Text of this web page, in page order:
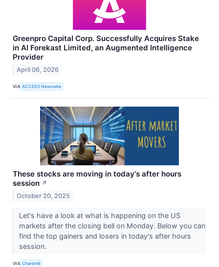
Greenpro Capital Corp. Successfully Acquires Stake
in AI Forekast Limited, an Augmented Intelligence
Provider
April 06, 2026
VIA ACCESS Newswire
These stocks are moving in today's after hours
session ↗
October 20, 2025
Let's have a look at what is happening on the US
markets after the closing bell on Monday. Below you can
find the top gainers and losers in today's after hours
session.
VIA Chartmill